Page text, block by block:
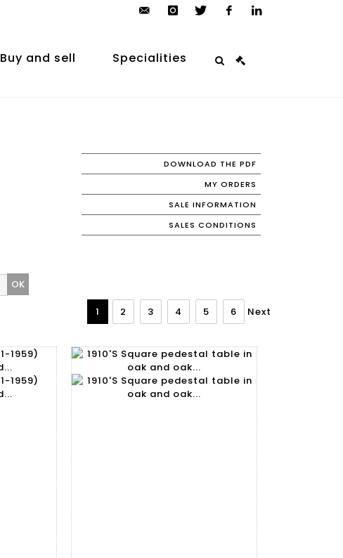
auction.com
Buy and sell Specialities
DOWNLOAD THE PDF
MY ORDERS
SALE INFORMATION
SALES CONDITIONS
1 2 3 4 5 6 Next